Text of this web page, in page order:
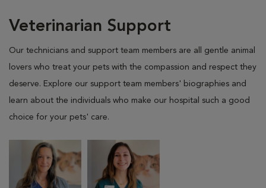
Veterinarian Support
Our technicians and support team members are all gentle animal
lovers who treat your pets with the compassion and respect they
deserve. Explore our support team members' biographies and
learn about the individuals who make our hospital such a good
choice for your pets' care.